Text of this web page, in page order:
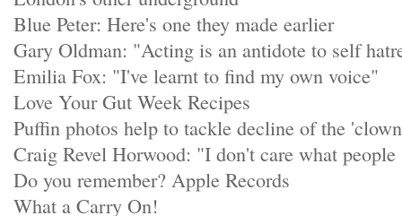
Blue Peter: Here's one they made earlier
Gary Oldman: "Acting is an antidote to self
Emilia Fox: "I've learnt to find my own voice"
Love Your Gut Week Recipes
Puffin photos help to tackle decline of the
Craig Revel Horwood: "I don't care what people
Do you remember? Apple Records
What a Carry On!